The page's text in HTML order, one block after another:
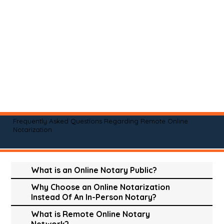
Frequently Asked Questions Regarding Remote Online
Notarization
What is an Online Notary Public?
Why Choose an Online Notarization
Instead Of An In-Person Notary?
What is Remote Online Notary